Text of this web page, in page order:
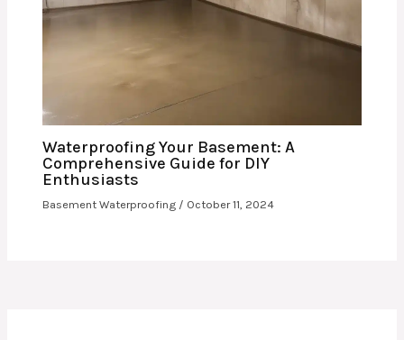
Waterproofing Your Basement: A
Comprehensive Guide for DIY
Enthusiasts
Basement Waterproofing / October 11, 2024